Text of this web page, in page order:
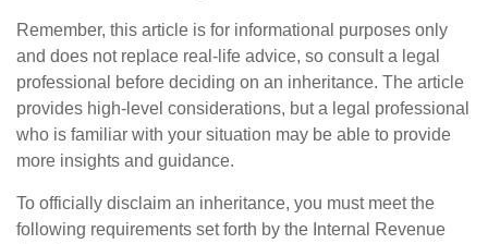
Remember, this article is for informational purposes only
and does not replace real-life advice, so consult a legal
professional before deciding on an inheritance. The article
provides high-level considerations, but a legal professional
who is familiar with your situation may be able to provide
more insights and guidance.
To officially disclaim an inheritance, you must meet the
following requirements set forth by the Internal Revenue